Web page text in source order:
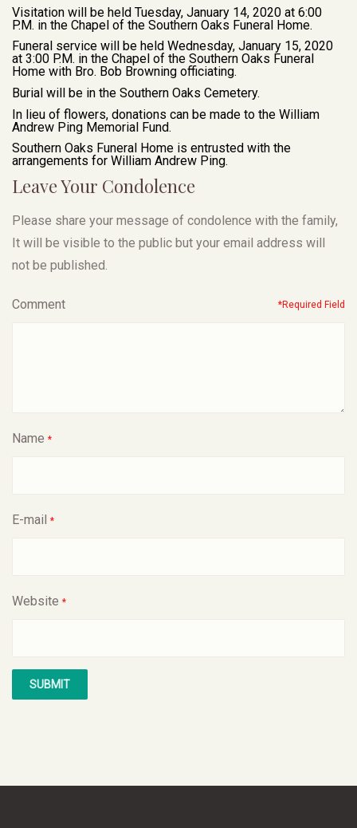
Visitation will be held Tuesday, January 14, 2020 at 6:00
P.M. in the Chapel of the Southern Oaks Funeral Home.
Funeral service will be held Wednesday, January 15, 2020
at 3:00 P.M. in the Chapel of the Southern Oaks Funeral
Home with Bro. Bob Browning officiating.
Burial will be in the Southern Oaks Cemetery.
In lieu of flowers, donations can be made to the William
Andrew Ping Memorial Fund.
Southern Oaks Funeral Home is entrusted with the
arrangements for William Andrew Ping.
Leave Your Condolence
Please share your message of condolence with the family,
It will be visible to the public but your email address will
not be published.
Comment *Required Field
Name *
E-mail *
Website *